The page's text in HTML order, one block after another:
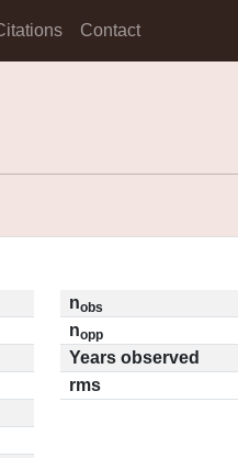
Contact
nobs
nopp
Years observed
rms